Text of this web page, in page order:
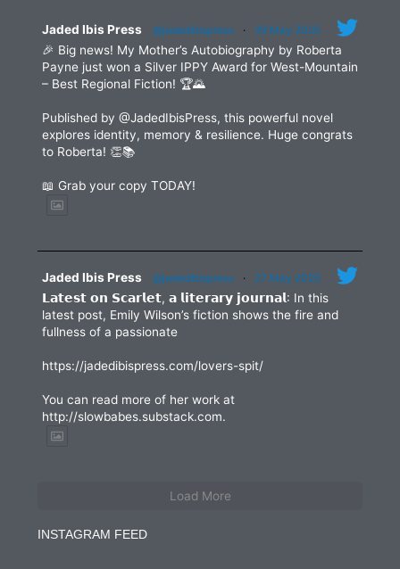
Jaded Ibis Press @jadedibispress · 29 May 2025
🎉 Big news! My Mother’s Autobiography by Roberta
Payne just won a Silver IPPY Award for West-Mountain
– Best Regional Fiction! 🏆🌄
Published by @JadedIbisPress, this powerful novel
explores identity, memory & resilience. Huge congrats
to Roberta! 👏📚
📖 Grab your copy TODAY!
Jaded Ibis Press @jadedibispress · 27 May 2025
𝗟𝗮𝘁𝗲𝘀𝘁 𝗼𝗻 𝗦𝗰𝗮𝗿𝗹𝗲𝘁, 𝗮 𝗹𝗶𝘁𝗲𝗿𝗮𝗿𝘆 𝗷𝗼𝘂𝗿𝗻𝗮𝗹: In this
latest post, Emily Wilson’s fiction shows the fire and
fullness of a passionate
https://jadedibispress.com/lovers-spit/
You can read more of her work at
http://slowbabes.substack.com.
Load More
INSTAGRAM FEED